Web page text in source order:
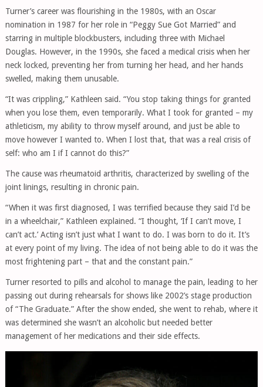
Turner’s career was flourishing in the 1980s, with an Oscar
nomination in 1987 for her role in “Peggy Sue Got Married” and
starring in multiple blockbusters, including three with Michael
Douglas. However, in the 1990s, she faced a medical crisis when her
neck locked, preventing her from turning her head, and her hands
swelled, making them unusable.
“It was crippling,” Kathleen said. “You stop taking things for granted
when you lose them, even temporarily. What I took for granted – my
athleticism, my ability to throw myself around, and just be able to
move however I wanted to. When I lost that, that was a real crisis of
self: who am I if I cannot do this?”
The cause was rheumatoid arthritis, characterized by swelling of the
joint linings, resulting in chronic pain.
“When it was first diagnosed, I was terrified because they said I’d be
in a wheelchair,” Kathleen explained. “I thought, ‘If I can’t move, I
can’t act.’ Acting isn’t just what I want to do. I was born to do it. It’s
at every point of my living. The idea of not being able to do it was the
most frightening part – that and the constant pain.”
Turner resorted to pills and alcohol to manage the pain, leading to her
passing out during rehearsals for shows like 2002’s stage production
of “The Graduate.” After the show ended, she went to rehab, where it
was determined she wasn’t an alcoholic but needed better
management of her medications and their side effects.